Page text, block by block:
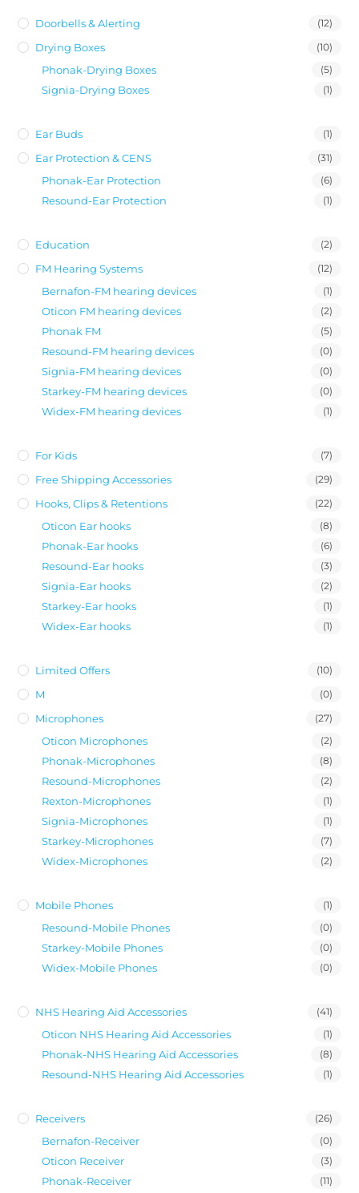
Doorbells & Alerting (12)
Drying Boxes (10)
Phonak-Drying Boxes (5)
Signia-Drying Boxes (1)
Ear Buds (1)
Ear Protection & CENS (31)
Phonak-Ear Protection (6)
Resound-Ear Protection (1)
Education (2)
FM Hearing Systems (12)
Bernafon-FM hearing devices (1)
Oticon FM hearing devices (2)
Phonak FM (5)
Resound-FM hearing devices (0)
Signia-FM hearing devices (0)
Starkey-FM hearing devices (0)
Widex-FM hearing devices (1)
For Kids (7)
Free Shipping Accessories (29)
Hooks, Clips & Retentions (22)
Oticon Ear hooks (8)
Phonak-Ear hooks (6)
Resound-Ear hooks (3)
Signia-Ear hooks (2)
Starkey-Ear hooks (1)
Widex-Ear hooks (1)
Limited Offers (10)
M (0)
Microphones (27)
Oticon Microphones (2)
Phonak-Microphones (8)
Resound-Microphones (2)
Rexton-Microphones (1)
Signia-Microphones (1)
Starkey-Microphones (7)
Widex-Microphones (2)
Mobile Phones (1)
Resound-Mobile Phones (0)
Starkey-Mobile Phones (0)
Widex-Mobile Phones (0)
NHS Hearing Aid Accessories (41)
Oticon NHS Hearing Aid Accessories (1)
Phonak-NHS Hearing Aid Accessories (8)
Resound-NHS Hearing Aid Accessories (1)
Receivers (26)
Bernafon-Receiver (0)
Oticon Receiver (3)
Phonak-Receiver (11)